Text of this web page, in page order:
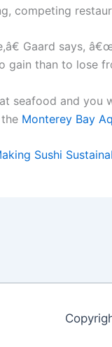
competing
Gaard says,
gain than to lose
seafood and you
Monterey Bay
Sushi